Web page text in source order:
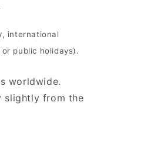
international
public holidays).
worldwide.
slightly from the